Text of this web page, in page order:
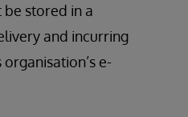
be stored in a
and incurring
e-